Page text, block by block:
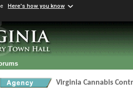
Here's how you know
Virginia Cannabis